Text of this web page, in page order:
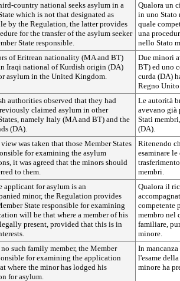
country national seeks asylum in a
which is not that designated as
by the Regulation, the latter provides
for the transfer of the asylum seeker
State responsible.
Qualora un
in uno Stato
quale
una
nello Stato
of Eritrean nationality (MA and BT)
Iraqi national of Kurdish origin (DA)
asylum in the United Kingdom.
Due minori
BT) ed uno
curda (DA)
Regno
authorities observed that they had
claimed asylum in other
namely Italy (MA and BT) and the
(DA).
Le autorità
avevano già
Stati
(DA).
was taken that those Member States
for examining the asylum
it was agreed that the minors should
to them.
Ritenendo
esaminare
membri.
applicant for asylum is an
minor, the Regulation provides
State responsible for examining
will be that where a member of his
present, provided that this is in
Qualora il
competente
membro nel
familiare,
minore.
such family member, the Member
for examining the application
where the minor has lodged his
for asylum.
In
l'esame
minore ha